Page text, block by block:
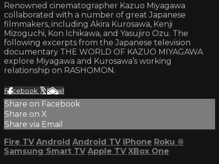
Renowned cinematographer Kazuo Miyagawa
collaborated with a number of great Japanese
filmmakers, including Akira Kurosawa, Kenji
Mizoguchi, Kon Ichikawa, and Yasujiro Ozu. The
following excerpts from the Japanese television
documentary THE WORLD OF KAZUO MIYAGAWA
explore Miyagawa and Kurosawa’s working
relationship on RASHOMON.
Facebook XEmail
Share on Facebook
Share on X
Share via Email
Fire TV Android Android TV iPhone Roku ®
Samsung Smart TV Apple TV XBox One